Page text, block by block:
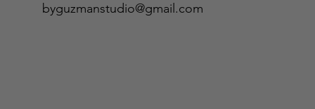
byguzmanstudio@gmail.com